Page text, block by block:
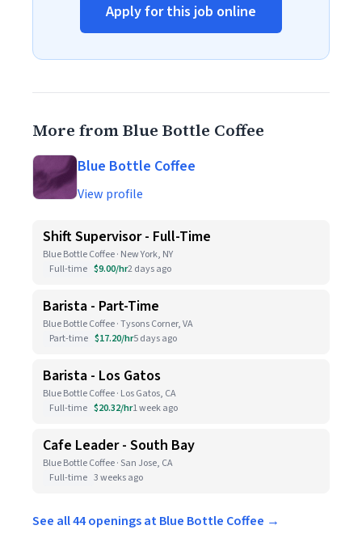
Apply for this job online
More from Blue Bottle Coffee
Blue Bottle Coffee
View profile
Shift Supervisor - Full-Time
Blue Bottle Coffee · New York, NY
Full-time $9.00/hr2 days ago
Barista - Part-Time
Blue Bottle Coffee · Tysons Corner, VA
Part-time $17.20/hr5 days ago
Barista - Los Gatos
Blue Bottle Coffee · Los Gatos, CA
Full-time $20.32/hr1 week ago
Cafe Leader - South Bay
Blue Bottle Coffee · San Jose, CA
Full-time 3 weeks ago
See all 44 openings at Blue Bottle Coffee →